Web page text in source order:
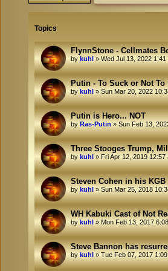
Topics
FlynnStone - Cellmates
by kuhl » Wed Jul 13, 2022 1:41
Putin - To Suck or Not To
by kuhl » Sun Mar 20, 2022
Putin is Hero... NOT
by Ras-Putin » Sun Feb 13,
Three Stooges Trump,
by kuhl » Fri Apr 12, 2019 12:57
Steven Cohen in his KGB
by kuhl » Sun Mar 25, 2018
WH Kabuki Cast of Not
by kuhl » Mon Feb 13, 2017
Steve Bannon has
by kuhl » Tue Feb 07, 2017